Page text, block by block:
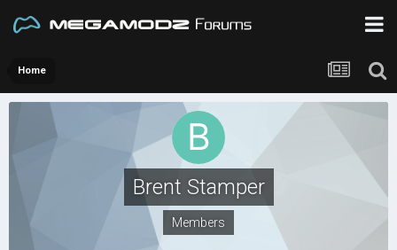
Home
Brent Stamper
Members